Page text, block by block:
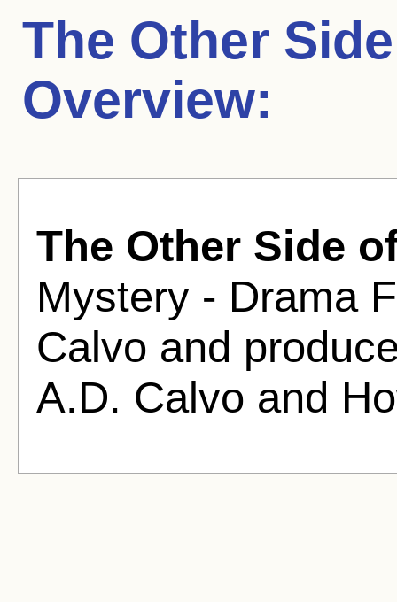
The Other
Overview:
The Other Side
Mystery - Drama
Calvo and
A.D. Calvo and